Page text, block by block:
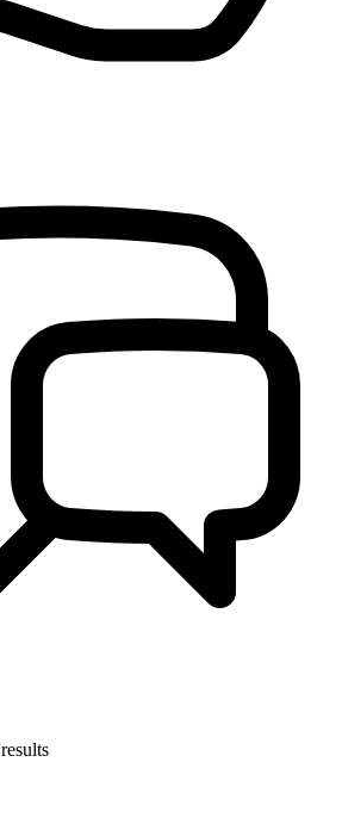
results